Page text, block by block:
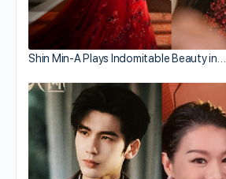
Shin Min-A Plays Indomitable Beauty in…